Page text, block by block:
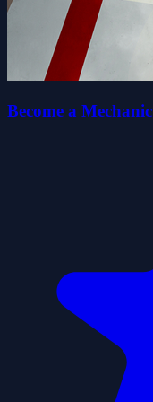
Become a Mechanic